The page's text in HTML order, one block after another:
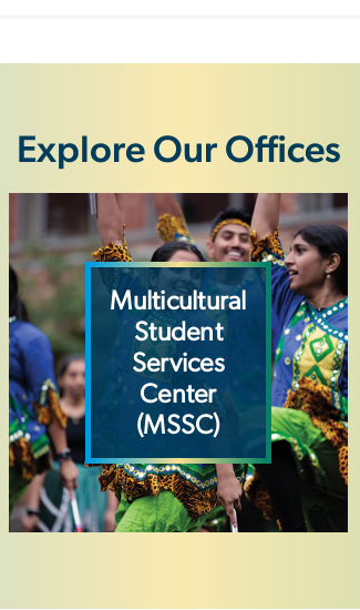
Explore Our Offices
Image
Multicultural
Student
Services
Center
(MSSC)